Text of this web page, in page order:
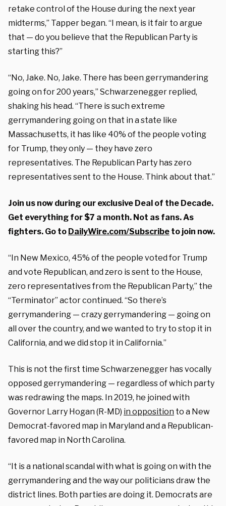
retake control of the House during the next year
midterms,” Tapper began. “I mean, is it fair to argue
that — do you believe that the Republican Party is
starting this?”
“No, Jake. No, Jake. There has been gerrymandering
going on for 200 years,” Schwarzenegger replied,
shaking his head. “There is such extreme
gerrymandering going on that in a state like
Massachusetts, it has like 40% of the people voting
for Trump, they only — they have zero
representatives. The Republican Party has zero
representatives sent to the House. Think about that.”
Join us now during our exclusive Deal of the Decade.
Get everything for $7 a month. Not as fans. As
fighters. Go to DailyWire.com/Subscribe to join now.
“In New Mexico, 45% of the people voted for Trump
and vote Republican, and zero is sent to the House,
zero representatives from the Republican Party,” the
“Terminator” actor continued. “So there’s
gerrymandering — crazy gerrymandering — going on
all over the country, and we wanted to try to stop it in
California, and we did stop it in California.”
This is not the first time Schwarzenegger has vocally
opposed gerrymandering — regardless of which party
was redrawing the maps. In 2019, he joined with
Governor Larry Hogan (R-MD) in opposition to a New
Democrat-favored map in Maryland and a Republican-
favored map in North Carolina.
“It is a national scandal with what is going on with the
gerrymandering and the way our politicians draw the
district lines. Both parties are doing it. Democrats are